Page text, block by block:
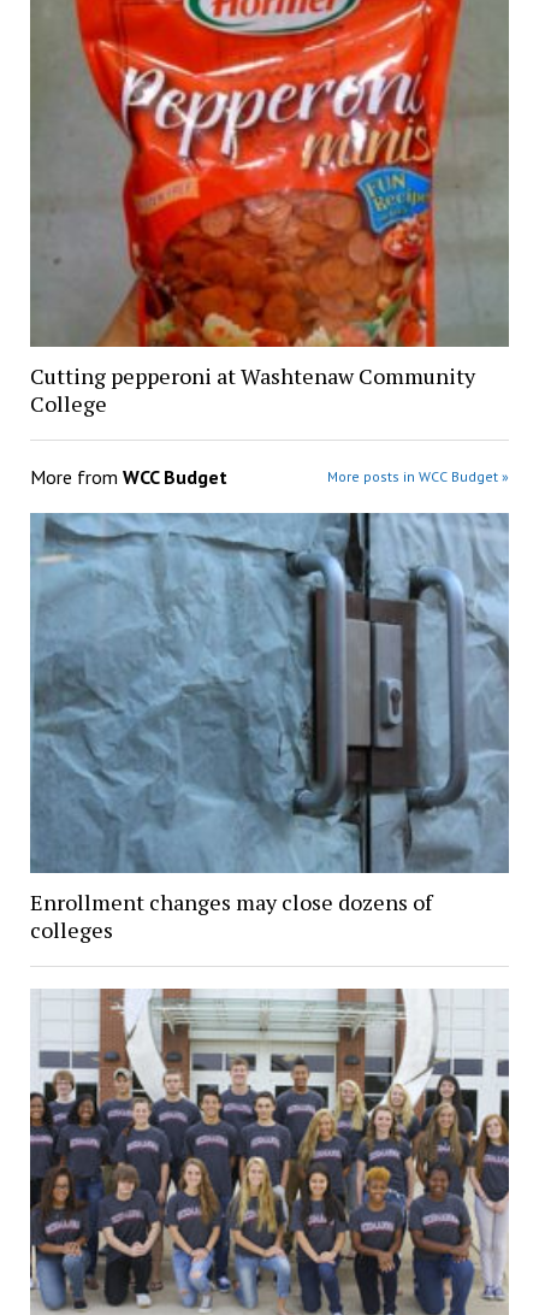
Cutting pepperoni at Washtenaw Community
College
More from WCC Budget More posts in WCC Budget »
Enrollment changes may close dozens of
colleges